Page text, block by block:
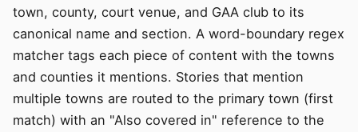
town, county, court venue, and GAA club to its
canonical name and section. A word-boundary regex
matcher tags each piece of content with the towns
and counties it mentions. Stories that mention
multiple towns are routed to the primary town (first
match) with an "Also covered in" reference to the